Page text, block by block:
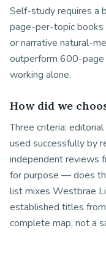
Self-study requires a
page-per-topic books
or narrative natural-
outperform 600-
working alone.
How did we
Three criteria:
used successfully by
independent reviews
for purpose — does
list mixes Westbrae
established titles
complete map, not a